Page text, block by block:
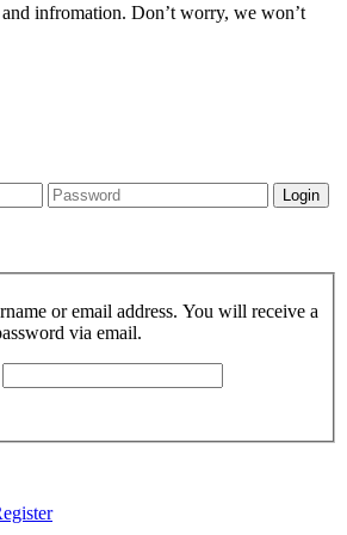
infromation. Don’t worry, we won’t
Login
or email address. You will receive a
via email.